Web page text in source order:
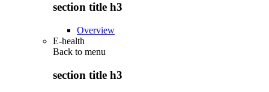
section title h3
Overview
E-health
Back to menu
section title h3